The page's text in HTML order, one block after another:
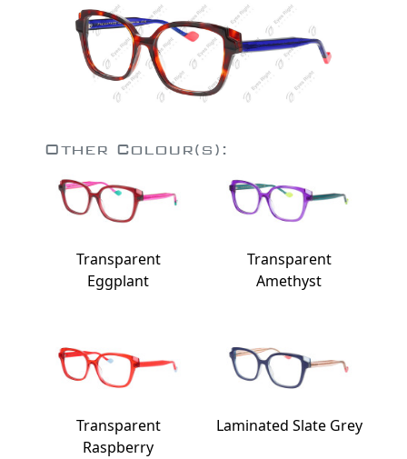
Other Colour(s):
Transparent
Eggplant
Transparent
Amethyst
Transparent
Raspberry
Laminated Slate Grey